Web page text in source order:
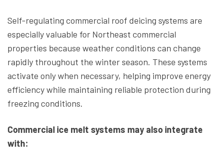
Self-regulating commercial roof deicing systems are
especially valuable for Northeast commercial
properties because weather conditions can change
rapidly throughout the winter season. These systems
activate only when necessary, helping improve energy
efficiency while maintaining reliable protection during
freezing conditions.
Commercial ice melt systems may also integrate
with: